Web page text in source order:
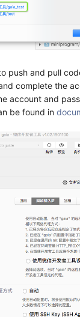
push and pull
complete the
account and
be found in